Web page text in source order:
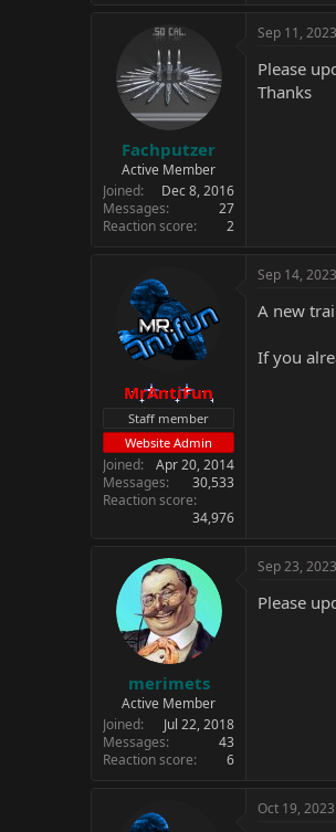
Fachputzer
Active Member
Joined
Dec 8, 2016
Messages
27
Reaction score
2
Sep 11, 2023
Please
Thanks
MrAntiFun
Staff member
Website Admin
Joined
Apr 20, 2014
Messages
30,533
Reaction score
34,976
Sep 14, 2023
A new
If you
merimets
Active Member
Joined
Jul 22, 2018
Messages
43
Reaction score
6
Sep 23, 2023
Please
Oct 19, 2023